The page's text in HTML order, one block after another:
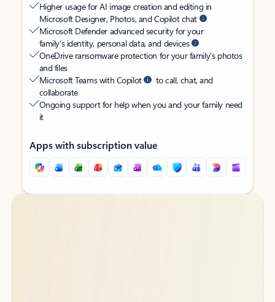
Higher usage for AI image creation and editing in
Microsoft Designer, Photos, and Copilot chat
Microsoft Defender advanced security for your
family’s identity, personal data, and devices
OneDrive ransomware protection for your family’s photos
and files
Microsoft Teams with Copilot
to call, chat, and
collaborate
Ongoing support for help when you and your family need
it
Apps with subscription value
Back to tabs
Back to tabs